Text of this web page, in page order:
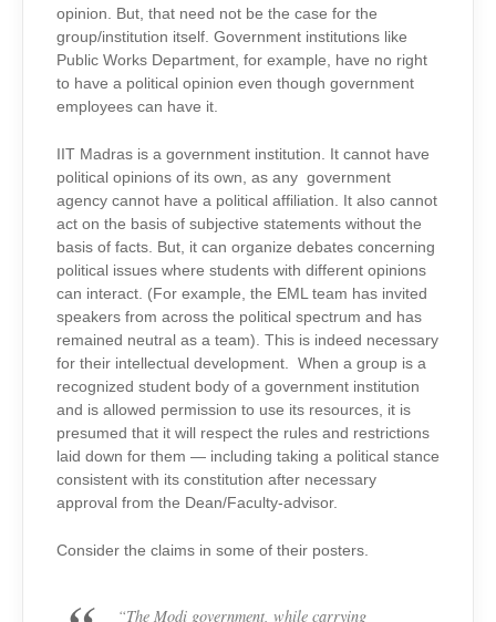
opinion. But, that need not be the case for the
group/institution itself. Government institutions like
Public Works Department, for example, have no right
to have a political opinion even though government
employees can have it.
IIT Madras is a government institution. It cannot have
political opinions of its own, as any government
agency cannot have a political affiliation. It also cannot
act on the basis of subjective statements without the
basis of facts. But, it can organize debates concerning
political issues where students with different opinions
can interact. (For example, the EML team has invited
speakers from across the political spectrum and has
remained neutral as a team). This is indeed necessary
for their intellectual development. When a group is a
recognized student body of a government institution
and is allowed permission to use its resources, it is
presumed that it will respect the rules and restrictions
laid down for them — including taking a political stance
consistent with its constitution after necessary
approval from the Dean/Faculty-advisor.
Consider the claims in some of their posters.
“The Modi government, while carrying